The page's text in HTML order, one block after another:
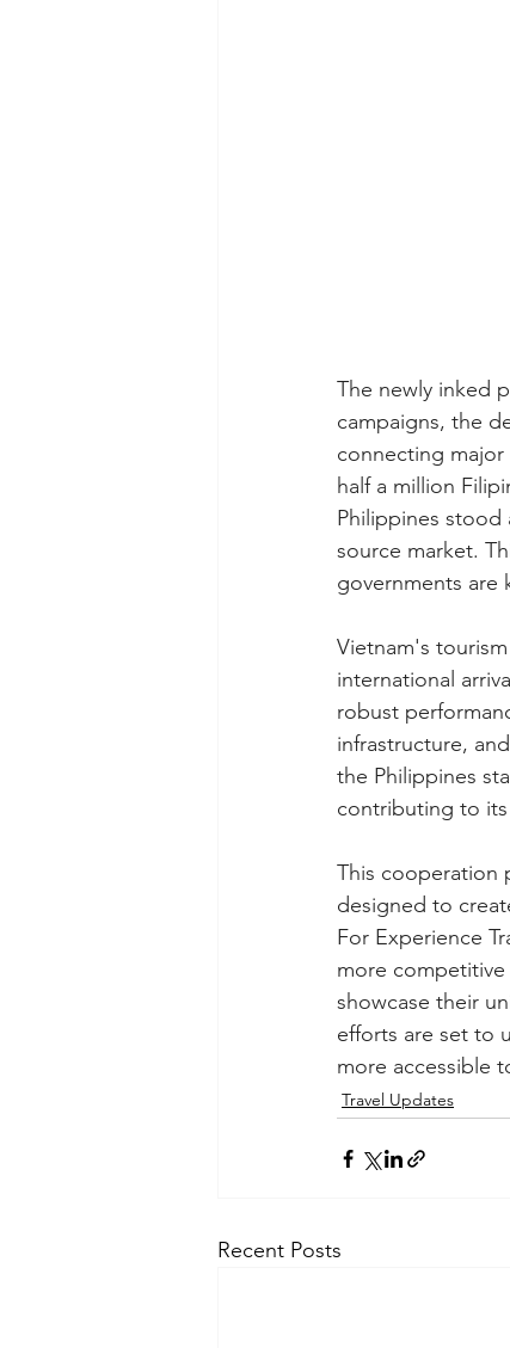
The newly inked
campaigns, the
connecting
half a million
Philippines stood
source market.
governments are
Vietnam's
international
robust
infrastructure,
the Philippines
contributing to
This cooperation
designed to
For Experience
more
showcase their
efforts are set to
more accessible
Travel Updates
Recent Posts